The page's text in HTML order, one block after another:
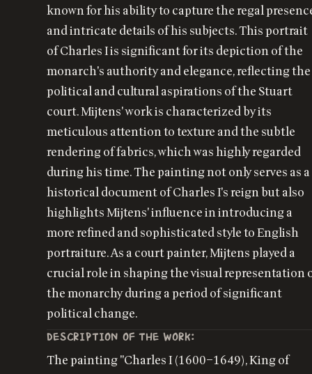
known for his ability to capture the regal
and intricate details of his subjects. This portrait
of Charles I is significant for its depiction of the
monarch's authority and elegance, reflecting the
political and cultural aspirations of the Stuart
court. Mijtens' work is characterized by its
meticulous attention to texture and the subtle
rendering of fabrics, which was highly regarded
during his time. The painting not only serves as a
historical document of Charles I's reign but also
highlights Mijtens' influence in introducing a
more refined and sophisticated style to English
portraiture. As a court painter, Mijtens played a
crucial role in shaping the visual representation
the monarchy during a period of significant
political change.
DESCRIPTION OF THE WORK:
The painting "Charles I (1600–1649), King of